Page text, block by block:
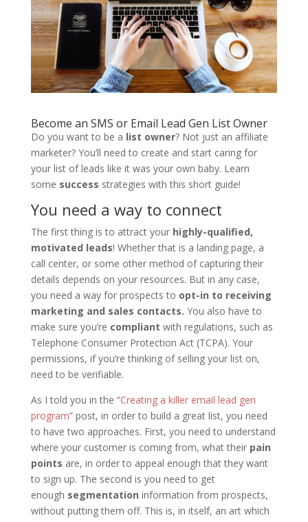
Become an SMS or Email Lead Gen List Owner
Do you want to be a list owner? Not just an affiliate
marketer? You’ll need to create and start caring for
your list of leads like it was your own baby. Learn
some success strategies with this short guide!
You need a way to connect
The first thing is to attract your highly-qualified,
motivated leads! Whether that is a landing page, a
call center, or some other method of capturing their
details depends on your resources. But in any case,
you need a way for prospects to opt-in to receiving
marketing and sales contacts. You also have to
make sure you’re compliant with regulations, such as
Telephone Consumer Protection Act (TCPA). Your
permissions, if you’re thinking of selling your list on,
need to be verifiable.
As I told you in the “Creating a killer email lead gen
program” post, in order to build a great list, you need
to have two approaches. First, you need to understand
where your customer is coming from, what theirpain
points are, in order to appeal enough that they want
to sign up. The second is you need to get
enough segmentation information from prospects,
without putting them off. This is, in itself, an art which